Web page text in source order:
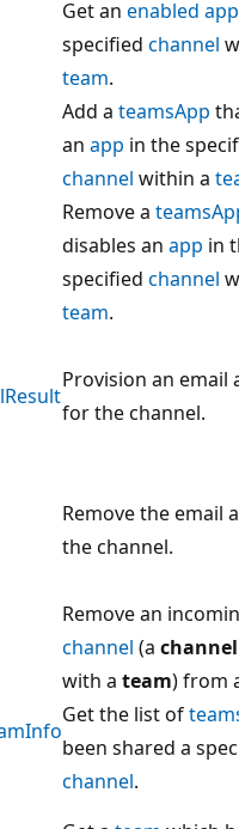
Get an enabled app
specified channel
team.
Add a teamsApp
an app in the
channel within a
Remove a
disables an app in
specified channel
team.
Provision an email
for the channel.
Remove the email
the channel.
Remove an
channel (a channel
with a team) from
Get the list of
been shared a
channel.